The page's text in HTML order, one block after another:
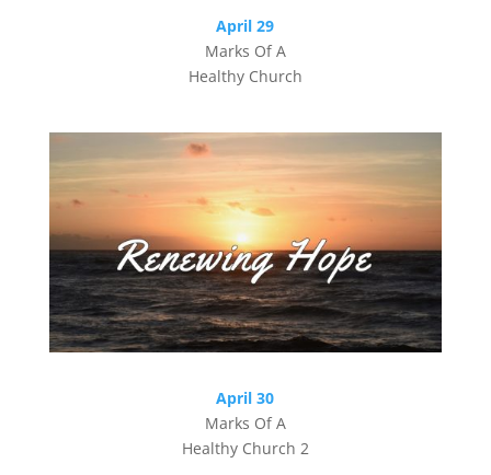
April 29
Marks Of A
Healthy Church
April 30
Marks Of A
Healthy Church 2